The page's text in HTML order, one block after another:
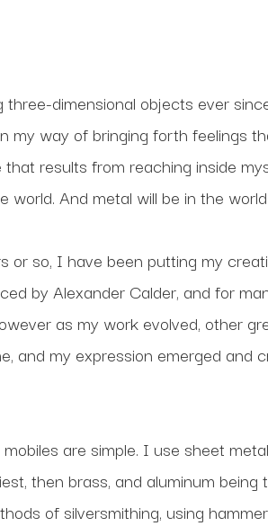
dimensional objects ever
my way of bringing forth feelings
results from reaching inside
world. And metal will be in the
or so, I have been putting my
by Alexander Calder, and for
as my work evolved, other
and my expression emerged and
are simple. I use sheet
then brass, and aluminum
of silversmithing, using